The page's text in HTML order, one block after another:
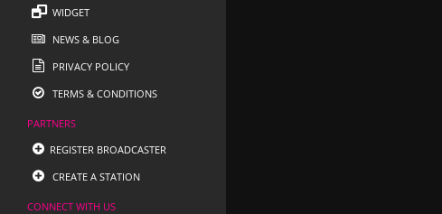
WIDGET
NEWS & BLOG
PRIVACY POLICY
TERMS & CONDITIONS
PARTNERS
REGISTER BROADCASTER
CREATE A STATION
CONNECT WITH US